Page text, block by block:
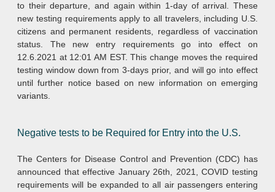
to their departure, and again within 1-day of arrival. These
new testing requirements apply to all travelers, including U.S.
citizens and permanent residents, regardless of vaccination
status. The new entry requirements go into effect on
12.6.2021 at 12:01 AM EST. This change moves the required
testing window down from 3-days prior, and will go into effect
until further notice based on new information on emerging
variants.
Negative tests to be Required for Entry into the U.S.
The Centers for Disease Control and Prevention (CDC) has
announced that effective January 26th, 2021, COVID testing
requirements will be expanded to all air passengers entering